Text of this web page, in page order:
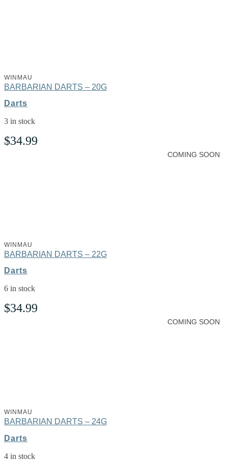
WINMAU
BARBARIAN DARTS – 20G
Darts
3 in stock
$34.99
COMING SOON
WINMAU
BARBARIAN DARTS – 22G
Darts
6 in stock
$34.99
COMING SOON
WINMAU
BARBARIAN DARTS – 24G
Darts
4 in stock